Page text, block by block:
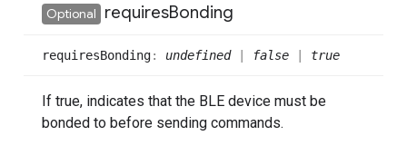
Optional requiresBonding
requiresBonding: undefined| false true
If true, indicates that the BLE device must be
bonded to before sending commands.